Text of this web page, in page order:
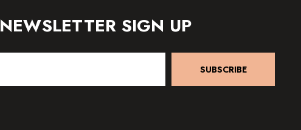
NEWSLETTER SIGN UP
SUBSCRIBE